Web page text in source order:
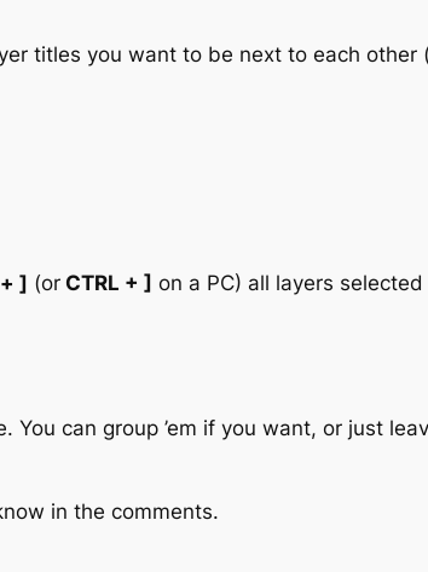
titles you want to be next to each
] (or CTRL + ] on a PC) all layers
You can group ’em if you want, or just
in the comments.